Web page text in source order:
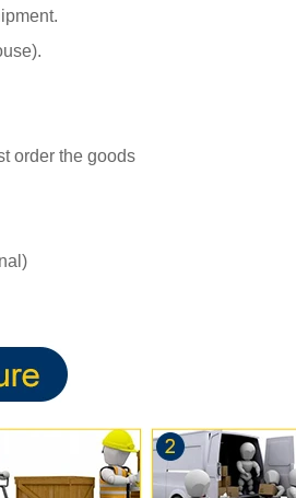
order the goods